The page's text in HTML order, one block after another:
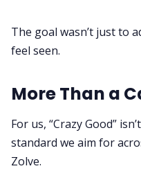
The goal wasn’t just to
feel seen.
More Than a
For us, “Crazy Good”
standard we aim for
Zolve.